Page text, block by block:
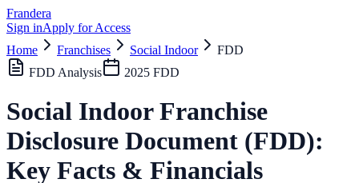
Frandera
Sign inApply for Access
Home
Franchises Social Indoor
FDD
FDD Analysis
2025 FDD
Social IndoorFranchise
Disclosure Document (FDD):
Key Facts & Financials